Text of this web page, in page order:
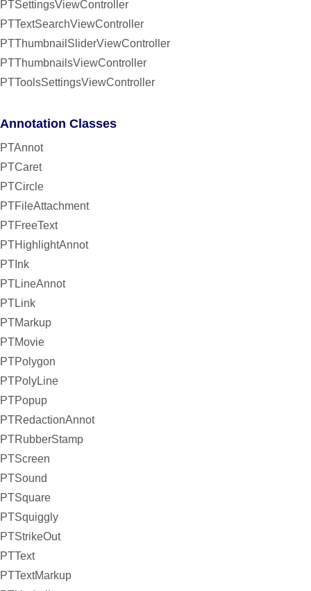
PTSettingsViewController
PTTextSearchViewController
PTThumbnailSliderViewController
PTThumbnailsViewController
PTToolsSettingsViewController
Annotation Classes
PTAnnot
PTCaret
PTCircle
PTFileAttachment
PTFreeText
PTHighlightAnnot
PTInk
PTLineAnnot
PTLink
PTMarkup
PTMovie
PTPolygon
PTPolyLine
PTPopup
PTRedactionAnnot
PTRubberStamp
PTScreen
PTSound
PTSquare
PTSquiggly
PTStrikeOut
PTText
PTTextMarkup